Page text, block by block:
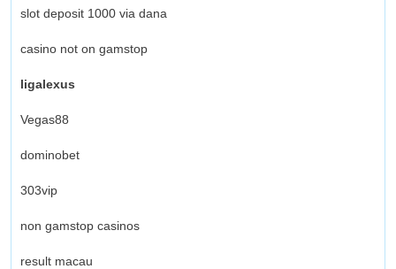
slot deposit 1000 via dana
casino not on gamstop
ligalexus
Vegas88
dominobet
303vip
non gamstop casinos
result macau